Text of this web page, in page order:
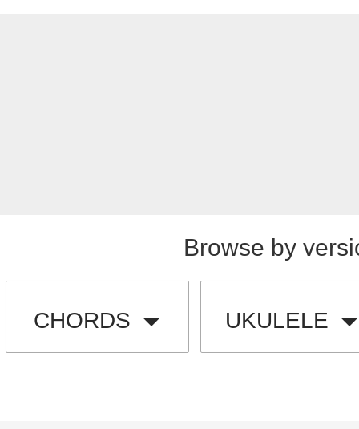
Browse by
CHORDS UKULELE